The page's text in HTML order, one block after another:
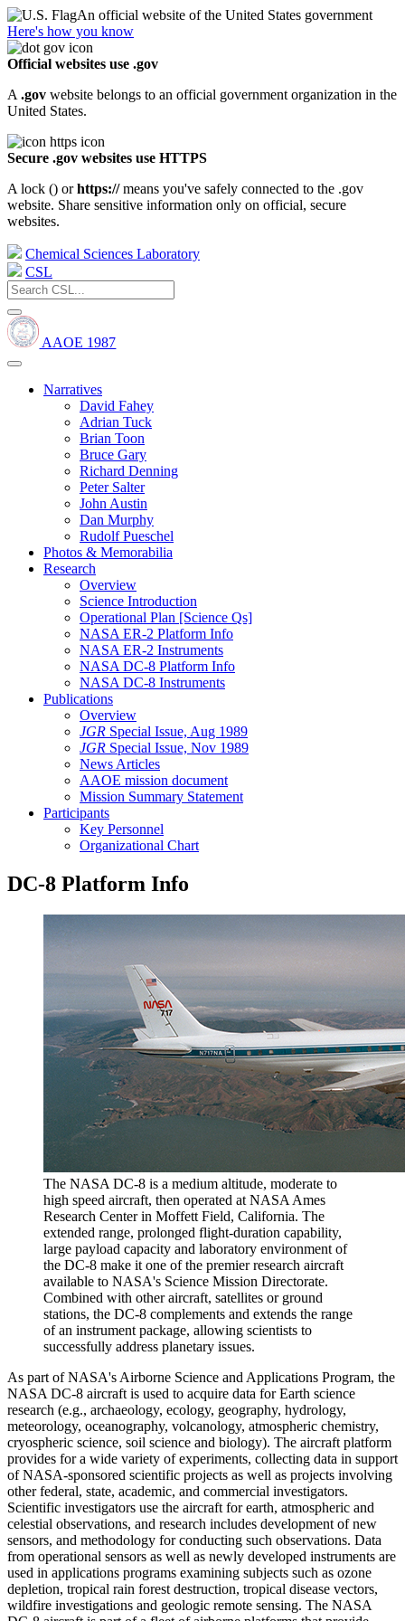
An official website of the United States government
Here's how you know
Official websites use .gov
A .gov website belongs to an official government organization in the
United States.
Secure .gov websites use HTTPS
A lock () orhttps://means you've safely connected to the .gov
website. Share sensitive information only on official, secure
websites.
Chemical Sciences Laboratory
CSL
AAOE 1987
Narratives
David Fahey
Adrian Tuck
Brian Toon
Bruce Gary
Richard Denning
Peter Salter
John Austin
Dan Murphy
Rudolf Pueschel
Photos & Memorabilia
Research
Overview
Science Introduction
Operational Plan [Science Qs]
NASA ER-2 Platform Info
NASA ER-2 Instruments
NASA DC-8 Platform Info
NASA DC-8 Instruments
Publications
Overview
JGR Special Issue, Aug 1989
JGR Special Issue, Nov 1989
News Articles
AAOE mission document
Mission Summary Statement
Participants
Key Personnel
Organizational Chart
DC-8 Platform Info
The NASA DC-8 is a medium altitude, moderate to
high speed aircraft, then operated at NASA Ames
Research Center in Moffett Field, California. The
extended range, prolonged flight-duration capability,
large payload capacity and laboratory environment of
the DC-8 make it one of the premier research aircraft
available to NASA's Science Mission Directorate.
Combined with other aircraft, satellites or ground
stations, the DC-8 complements and extends the range
of an instrument package, allowing scientists to
successfully address planetary issues.
As part of NASA's Airborne Science and Applications Program, the
NASA DC-8 aircraft is used to acquire data for Earth science
research (e.g., archaeology, ecology, geography, hydrology,
meteorology, oceanography, volcanology, atmospheric chemistry,
cryospheric science, soil science and biology). The aircraft platform
provides for a wide variety of experiments, collecting data in support
of NASA-sponsored scientific projects as well as projects involving
other federal, state, academic, and commercial investigators.
Scientific investigators use the aircraft for earth, atmospheric and
celestial observations, and research includes development of new
sensors, and methodology for conducting such observations. Data
from operational sensors as well as newly developed instruments are
used in applications programs examining subjects such as ozone
depletion, tropical rain forest destruction, tropical disease vectors,
wildfire investigations and geologic remote sensing. The NASA